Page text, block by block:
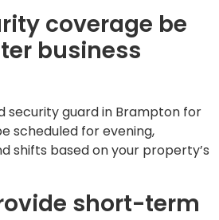
coverage be
business
security guard in Brampton for
scheduled for evening,
shifts based on your property’s
short-term